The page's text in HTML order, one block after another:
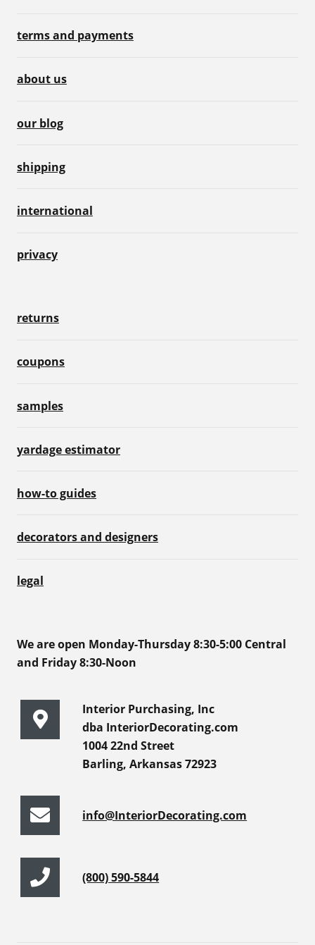
terms and payments
about us
our blog
shipping
international
privacy
returns
coupons
samples
yardage estimator
how-to guides
decorators and designers
legal
We are open Monday-Thursday 8:30-5:00 Central
and Friday 8:30-Noon
Interior Purchasing, Inc
dba InteriorDecorating.com
1004 22nd Street
Barling, Arkansas 72923
info@InteriorDecorating.com
(800) 590-5844